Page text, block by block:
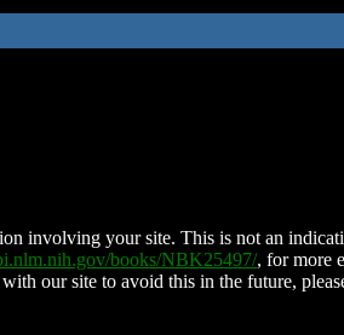
involving your site. This is not an
books/NBK25497/, for more
our site to avoid this in the future,